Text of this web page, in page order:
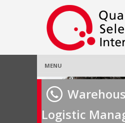
MENU
Home
About Us»
Logistic